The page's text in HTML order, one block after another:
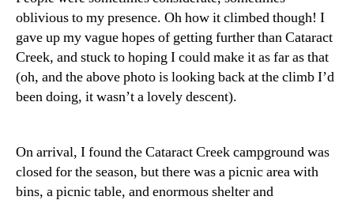
oblivious to my presence. Oh how it climbed though! I
gave up my vague hopes of getting further than Cataract
Creek, and stuck to hoping I could make it as far as that
(oh, and the above photo is looking back at the climb I’d
been doing, it wasn’t a lovely descent).
On arrival, I found the Cataract Creek campground was
closed for the season, but there was a picnic area with
bins, a picnic table, and enormous shelter and